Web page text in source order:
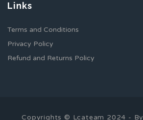
Links
Terms and Conditions
Privacy Policy
Refund and Returns Policy
Copyrights © Lcateam 2024 - By